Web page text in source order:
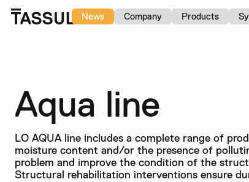
News Company Products
Aqua line
LO AQUA line includes a complete range of
moisture content and/or the presence of
problem and improve the condition of the
Structural rehabilitation interventions ensure